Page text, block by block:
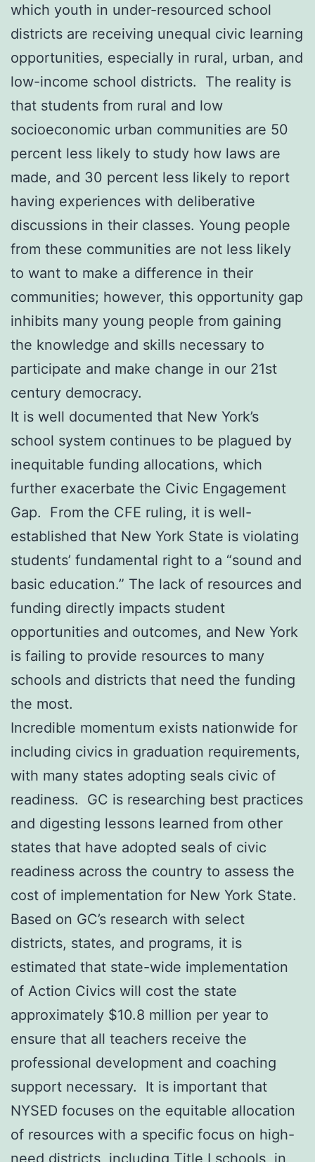
which youth in under-resourced school
districts are receiving unequal civic learning
opportunities, especially in rural, urban, and
low-income school districts. The reality is
that students from rural and low
socioeconomic urban communities are 50
percent less likely to study how laws are
made, and 30 percent less likely to report
having experiences with deliberative
discussions in their classes. Young people
from these communities are not less likely
to want to make a difference in their
communities; however, this opportunity gap
inhibits many young people from gaining
the knowledge and skills necessary to
participate and make change in our 21st
century democracy.
It is well documented that New York’s
school system continues to be plagued by
inequitable funding allocations, which
further exacerbate the Civic Engagement
Gap. From the CFE ruling, it is well-
established that New York State is violating
students’ fundamental right to a “sound and
basic education.” The lack of resources and
funding directly impacts student
opportunities and outcomes, and New York
is failing to provide resources to many
schools and districts that need the funding
the most.
Incredible momentum exists nationwide for
including civics in graduation requirements,
with many states adopting seals civic of
readiness. GC is researching best practices
and digesting lessons learned from other
states that have adopted seals of civic
readiness across the country to assess the
cost of implementation for New York State.
Based on GC’s research with select
districts, states, and programs, it is
estimated that state-wide implementation
of Action Civics will cost the state
approximately $10.8 million per year to
ensure that all teachers receive the
professional development and coaching
support necessary. It is important that
NYSED focuses on the equitable allocation
of resources with a specific focus on high-
need districts, including Title I schools, in